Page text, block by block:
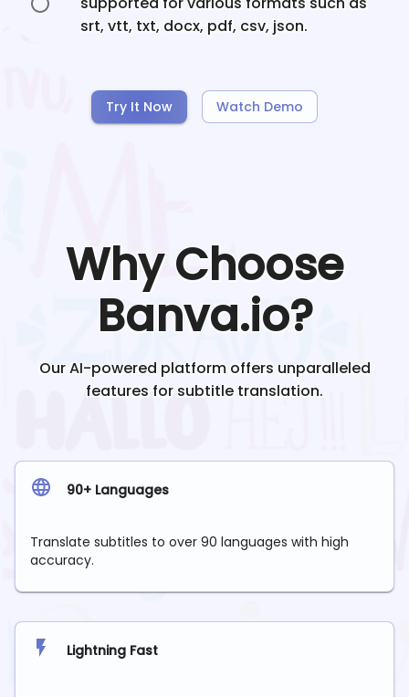
srt, vtt, txt, docx, pdf, csv, json.
Try It Now Watch Demo
Why Choose
Banva.io?
Our AI-powered platform offers unparalleled
features for subtitle translation.
90+ Languages
Translate subtitles to over 90 languages with high
accuracy.
Lightning Fast